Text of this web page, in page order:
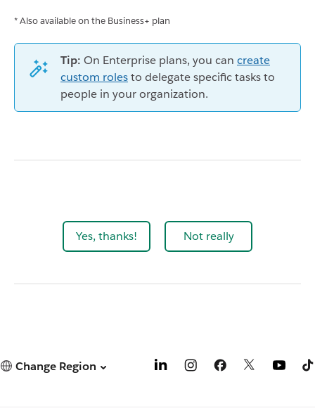
* Also available on the Business+ plan
Tip: On Enterprise plans, you can create
custom rolesto delegate specific tasks to
people in your organization.
Yes, thanks! Not really
Change Region